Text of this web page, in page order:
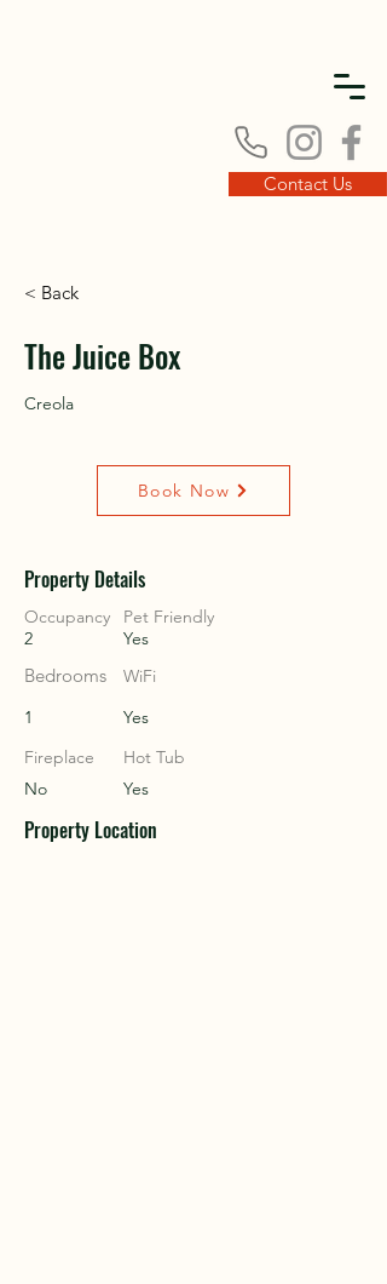
Contact Us
< Back
The Juice Box
Creola
Book Now
Property Details
Occupancy
Pet Friendly
2
Yes
Bedrooms
WiFi
1
Yes
Fireplace
Hot Tub
No
Yes
Property Location